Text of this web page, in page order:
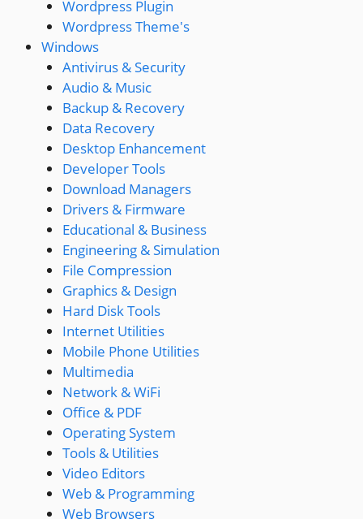
Wordpress Plugin
Wordpress Theme's
Windows
Antivirus & Security
Audio & Music
Backup & Recovery
Data Recovery
Desktop Enhancement
Developer Tools
Download Managers
Drivers & Firmware
Educational & Business
Engineering & Simulation
File Compression
Graphics & Design
Hard Disk Tools
Internet Utilities
Mobile Phone Utilities
Multimedia
Network & WiFi
Office & PDF
Operating System
Tools & Utilities
Video Editors
Web & Programming
Web Browsers